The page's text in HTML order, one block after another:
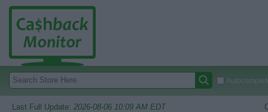
Last Full Update: 2026-08-06 10:09 AM EDT